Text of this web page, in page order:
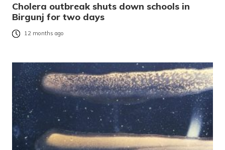
Cholera outbreak shuts down schools in
Birgunj for two days
12 months ago